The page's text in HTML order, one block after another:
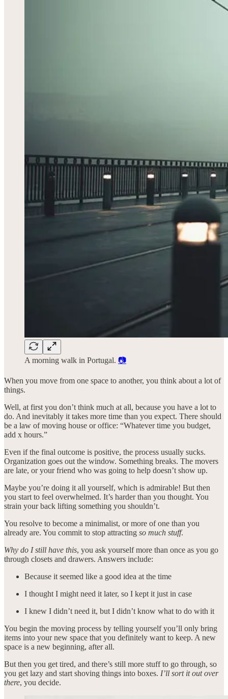
A morning walk in Portugal. 📷
When you move from one space to another, you think about a lot of
things.
Well, at first you don’t think much at all, because you have a lot to
do. And inevitably it takes more time than you expect. There should
be a law of moving house or office: “Whatever time you budget,
add x hours.”
Even if the final outcome is positive, the process usually sucks.
Organization goes out the window. Something breaks. The movers
are late, or your friend who was going to help doesn’t show up.
Maybe you’re doing it all yourself, which is admirable! But then
you start to feel overwhelmed. It’s harder than you thought. You
strain your back lifting something you shouldn’t.
You resolve to become a minimalist, or more of one than you
already are. You commit to stop attracting so much stuff.
Why do I still have this, you ask yourself more than once as you go
through closets and drawers. Answers include:
Because it seemed like a good idea at the time
I thought I might need it later, so I kept it just in case
I knew I didn’t need it, but I didn’t know what to do with it
You begin the moving process by telling yourself you’ll only bring
items into your new space that you definitely want to keep. A new
space is a new beginning, after all.
But then you get tired, and there’s still more stuff to go through, so
you get lazy and start shoving things into boxes. I’ll sort it out over
there, you decide.